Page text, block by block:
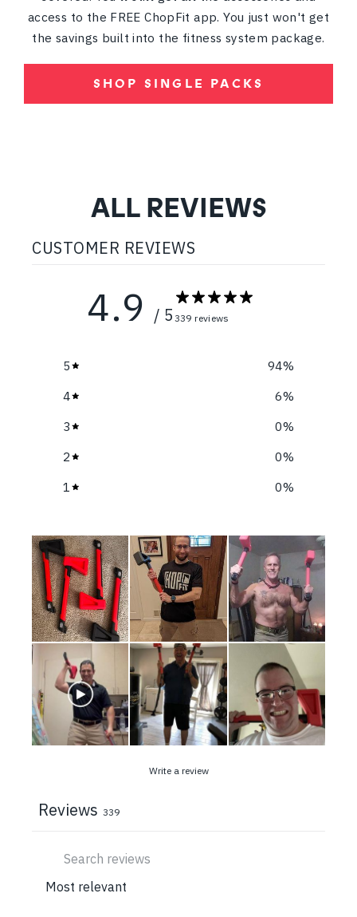
access to the FREE ChopFit app. You just won't get
the savings built into the fitness system package.
SHOP SINGLE PACKS
ALL REVIEWS
CUSTOMER REVIEWS
4.9 / 5 339 reviews
5 94%
4
6%
3
0%
2
0%
1
0%
Write a review
Reviews 339